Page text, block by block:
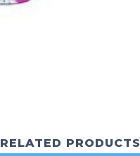
RELATED PRODUCTS